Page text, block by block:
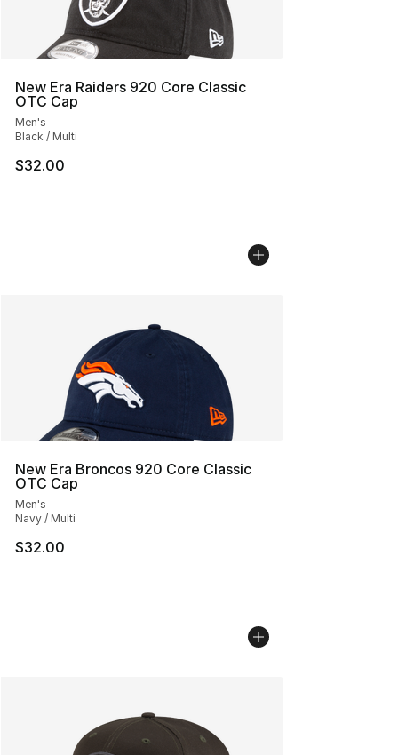
New Era Raiders 920 Core Classic
OTC Cap
Men's
Black / Multi
$32.00
New Era Broncos 920 Core Classic
OTC Cap
Men's
Navy / Multi
$32.00